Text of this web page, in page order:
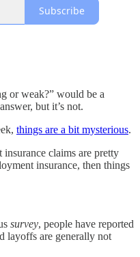
Subscribe
or weak?” would be a
but it’s not.
things are a bit mysterious.
claims are pretty
insurance, then things
survey, people have reported
layoffs are generally not